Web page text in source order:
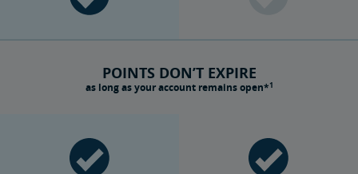
POINTS DON’T EXPIRE
as long as your account remains open*1